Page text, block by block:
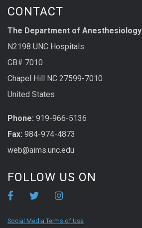
CONTACT
The Department of Anesthesiology
N2198 UNC Hospitals
CB# 7010
Chapel Hill NC 27599-7010
United States
Phone: 919-966-5136
Fax: 984-974-4873
web@aims.unc.edu
FOLLOW US ON
Social Media Terms of Use